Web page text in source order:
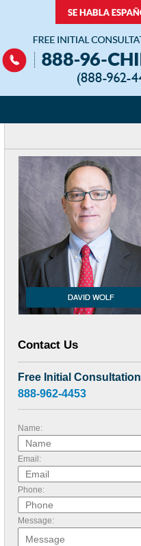
Contact Us
Free Initial Consultation
888-962-4453
Name:
Email:
Phone:
Message: